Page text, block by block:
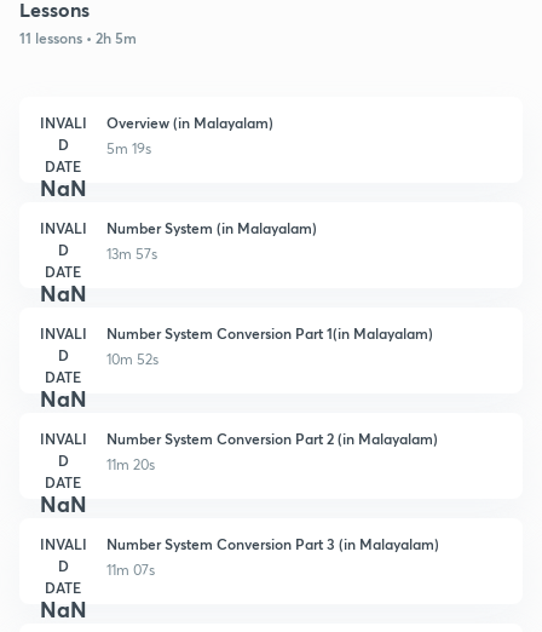
Lessons
11 lessons • 2h 5m
INVALI
D
DATE
NaN
Overview (in Malayalam)
5m 19s
INVALI
D
DATE
NaN
Number System (in Malayalam)
13m 57s
INVALI
D
DATE
NaN
Number System Conversion Part 1(in Malayalam)
10m 52s
INVALI
D
DATE
NaN
Number System Conversion Part 2 (in Malayalam)
11m 20s
INVALI
D
DATE
NaN
Number System Conversion Part 3 (in Malayalam)
11m 07s